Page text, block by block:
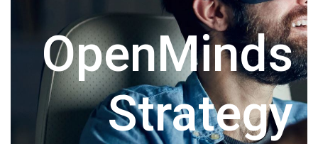
OpenMinds
Strategy